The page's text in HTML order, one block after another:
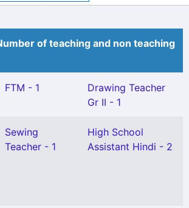
of teaching and non teaching
FTM - 1
Drawing Teacher
Gr II - 1
Sewing
Teacher - 1
High School
Assistant Hindi - 2